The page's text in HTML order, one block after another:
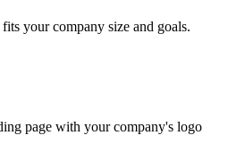
your company size and goals.
page with your company's logo